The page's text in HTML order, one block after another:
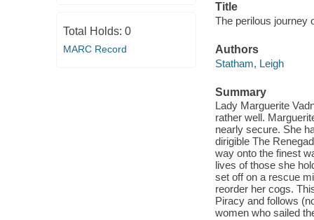
Total Holds: 0
MARC Record
Title
The perilous journey
Authors
Statham, Leigh
Summary
Lady Marguerite
rather well.
nearly secure. She
dirigible The
way onto the finest
lives of those she
set off on a rescue
reorder her cogs.
Piracy and follows
women who sailed